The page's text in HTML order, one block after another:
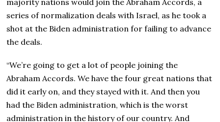
series of normalization deals with Israel, as he took a
shot at the Biden administration for failing to advance
the deals.
“We’re going to get a lot of people joining the
Abraham Accords. We have the four great nations that
did it early on, and they stayed with it. And then you
had the Biden administration, which is the worst
administration in the history of our country. And